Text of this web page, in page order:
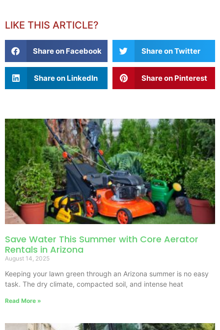
LIKE THIS ARTICLE?
Share on Facebook Share on Twitter
Share on LinkedIn Share on Pinterest
Save Water This Summer with Core Aerator
Rentals in Arizona
August 14, 2025
Keeping your lawn green through an Arizona summer is no easy
task. The dry climate, compacted soil, and intense heat
Read More »